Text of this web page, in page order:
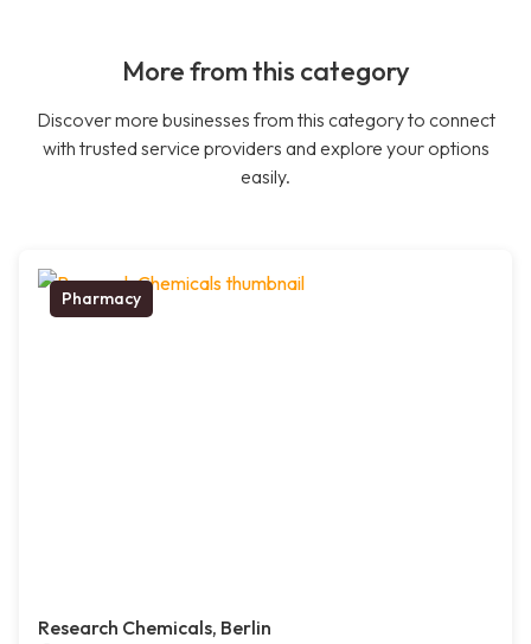
More from this category
Discover more businesses from this category to connect
with trusted service providers and explore your options
easily.
Pharmacy
Research Chemicals, Berlin